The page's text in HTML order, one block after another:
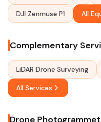
DJI Zenmuse P1 All
Complementary
LiDAR Drone Surveying
All Services
Drone